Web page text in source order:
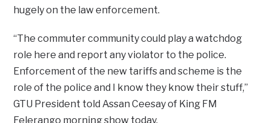
hugely on the law enforcement.
“The commuter community could play a watchdog
role here and report any violator to the police.
Enforcement of the new tariffs and scheme is the
role of the police and I know they know their stuff,”
GTU President told Assan Ceesay of King FM
Felerango morning show today.